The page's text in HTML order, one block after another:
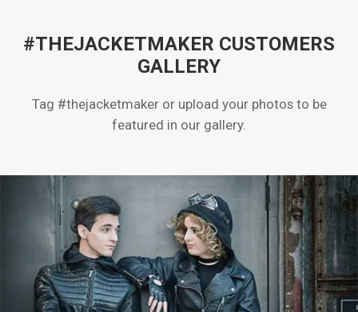
#THEJACKETMAKER CUSTOMERS
GALLERY
Tag #thejacketmaker or upload your photos to be
featured in our gallery.